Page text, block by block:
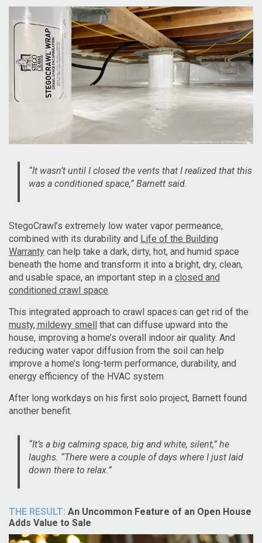
“It wasn’t until I closed the vents that I realized that this
was a conditioned space,” Barnett said.
StegoCrawl’s extremely low water vapor permeance,
combined with its durability and Life of the Building
Warranty can help take a dark, dirty, hot, and humid space
beneath the home and transform it into a bright, dry, clean,
and usable space, an important step in a closed and
conditioned crawl space.
This integrated approach to crawl spaces can get rid of the
musty, mildewy smell that can diffuse upward into the
house, improving a home’s overall indoor air quality. And
reducing water vapor diffusion from the soil can help
improve a home’s long-term performance, durability, and
energy efficiency of the HVAC system
After long workdays on his first solo project, Barnett found
another benefit.
“It’s a big calming space, big and white, silent,” he
laughs. “There were a couple of days where I just laid
down there to relax.”
THE RESULT: An Uncommon Feature of an Open House
Adds Value to Sale